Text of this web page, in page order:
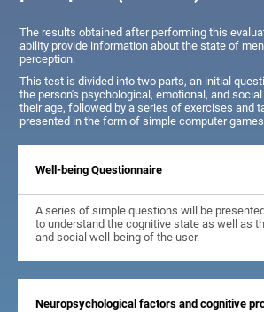
The results obtained after performing this
ability provide information about the state of
perception.
This test is divided into two parts, an initial
the person's psychological, emotional, and
their age, followed by a series of exercises and
presented in the form of simple computer
Well-being Questionnaire
A series of simple questions will be
to understand the cognitive state as well as
and social well-being of the user.
Neuropsychological factors and cognitive